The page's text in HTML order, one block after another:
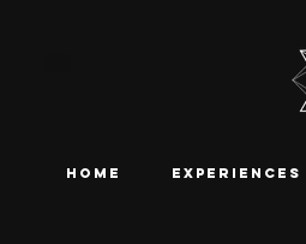
Home Experiences